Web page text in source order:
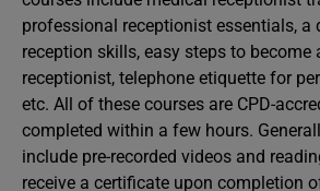
professional receptionist essentials, a
reception skills, easy steps to become
receptionist, telephone etiquette for
etc. All of these courses are CPD-
completed within a few hours.
include pre-recorded videos and
receive a certificate upon completion